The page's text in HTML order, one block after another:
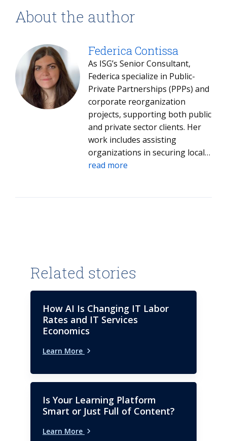
About the author
Federica Contissa
As ISG’s Senior Consultant,
Federica specialize in Public-
Private Partnerships (PPPs) and
corporate reorganization
projects, supporting both public
and private sector clients. Her
work includes assisting
organizations in securing local,
national, and European
read more
Related stories
How AI Is Changing IT Labor
Rates and IT Services
Economics
Learn More
Is Your Learning Platform
Smart or Just Full of Content?
Learn More